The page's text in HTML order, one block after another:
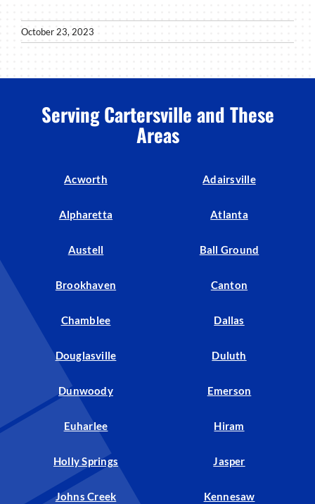
October 23, 2023
Serving Cartersville and These
Areas
Acworth Adairsville
Alpharetta Atlanta
Austell Ball Ground
Brookhaven Canton
Chamblee Dallas
Douglasville Duluth
Dunwoody Emerson
Euharlee Hiram
Holly Springs Jasper
Johns Creek Kennesaw